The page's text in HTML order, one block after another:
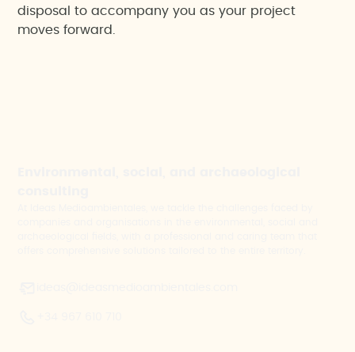
disposal to accompany you as your project
moves forward.